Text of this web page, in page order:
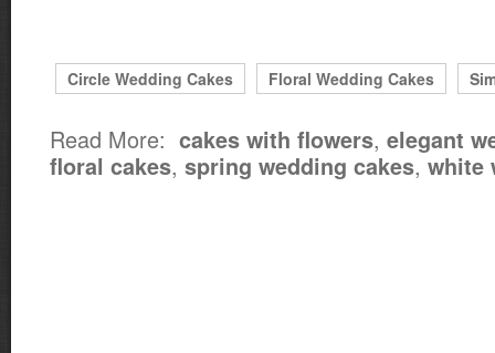
Circle Wedding Cakes Floral Wedding Cakes
Read More: cakes with flowers, elegant
floral cakes, spring wedding cakes, white